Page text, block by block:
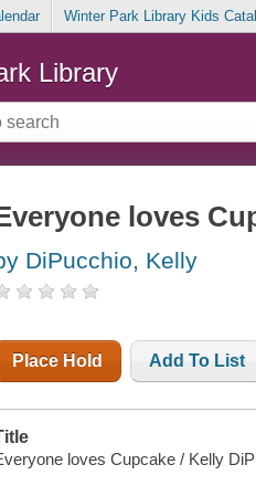
Winter Park Library Kids
Library
loves
DiPucchio, Kelly
Place Hold Add To List
loves Cupcake / Kelly